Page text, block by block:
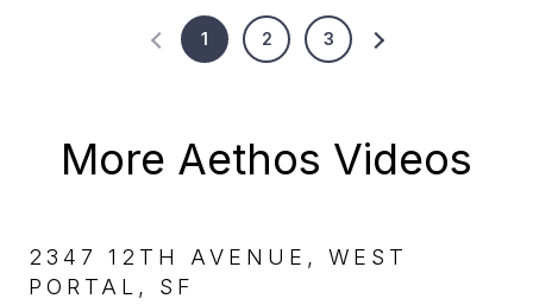
1 2 3
More Aethos Videos
2347 12TH AVENUE, WEST
PORTAL, SF
47 ARROYO WAY, MIRALOMA
PARK, SF
25 CONRAD, GLEN PARK, SF
Here is another home we sold to our clients as a small 2